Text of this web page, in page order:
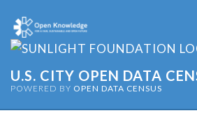
U.S. CITY OPEN DATA
POWERED BY OPEN DATA CENSUS